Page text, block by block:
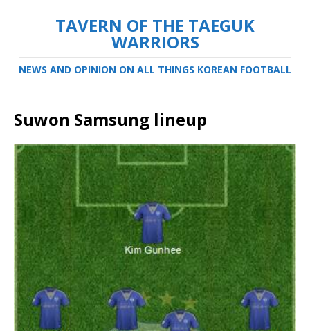
TAVERN OF THE TAEGUK
WARRIORS
NEWS AND OPINION ON ALL THINGS KOREAN FOOTBALL
Suwon Samsung lineup